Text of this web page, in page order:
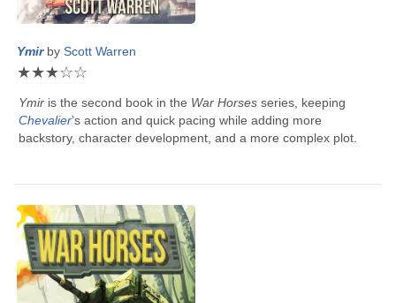
Ymir by Scott Warren
★★★☆☆
Ymir is the second book in the War Horses series, keeping
Chevalier’s action and quick pacing while adding more
backstory, character development, and a more complex plot.